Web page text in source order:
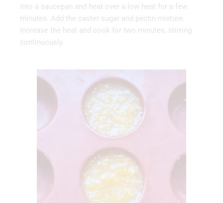
into a saucepan and heat over a low heat for a few
minutes. Add the caster sugar and pectin mixture.
Increase the heat and cook for two minutes, stirring
continuously.